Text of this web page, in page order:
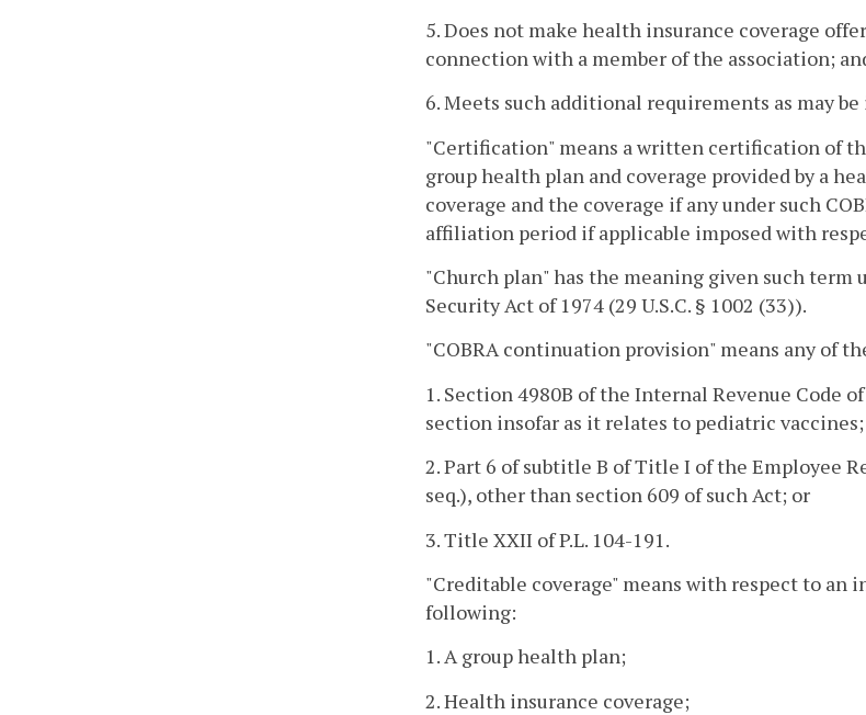
5. Does not make health insurance coverage
connection with a member of the association;
6. Meets such additional requirements as may
"Certification" means a written certification of
group health plan and coverage provided by a
coverage and the coverage if any under such
affiliation period if applicable imposed with
"Church plan" has the meaning given such
Security Act of 1974 (29 U.S.C. § 1002 (33)).
"COBRA continuation provision" means any of
1. Section 4980B of the Internal Revenue Code
section insofar as it relates to pediatric vaccines;
2. Part 6 of subtitle B of Title I of the Employee
seq.), other than section 609 of such Act; or
3. Title XXII of P.L. 104-191.
"Creditable coverage" means with respect to
following:
1. A group health plan;
2. Health insurance coverage;